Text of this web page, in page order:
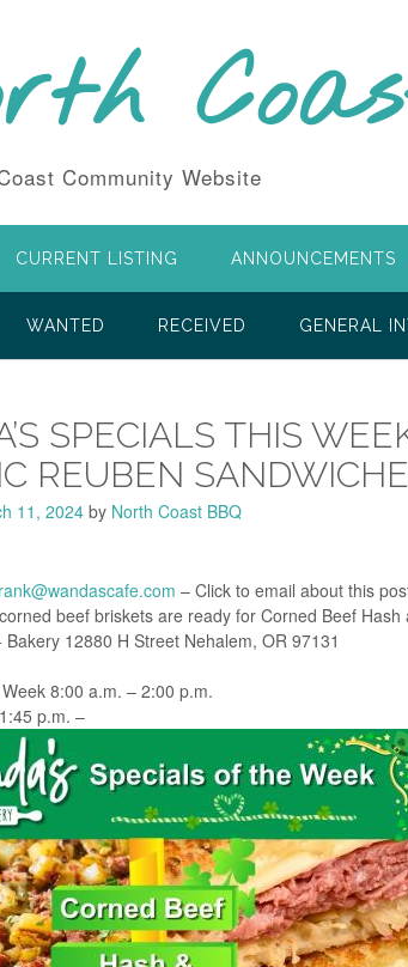
Community Website
CURRENT LISTING ANNOUNCEMENTS
WANTED RECEIVED GENERAL
SPECIALS THIS
REUBEN
11, 2024 by North Coast BBQ
– Click to email about this
beef briskets are ready for Corned Beef
Bakery 12880 H Street Nehalem, OR 97131
8:00 a.m. – 2:00 p.m.
p.m. –